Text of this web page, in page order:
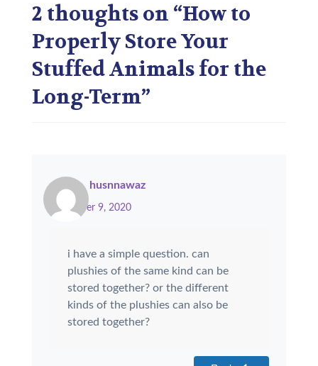
2 thoughts on “How to
Properly Store Your
Stuffed Animals for the
Long-Term”
husnnawaz
November 9, 2020
i have a simple question. can
plushies of the same kind can be
stored together? or the different
kinds of the plushies can also be
stored together?